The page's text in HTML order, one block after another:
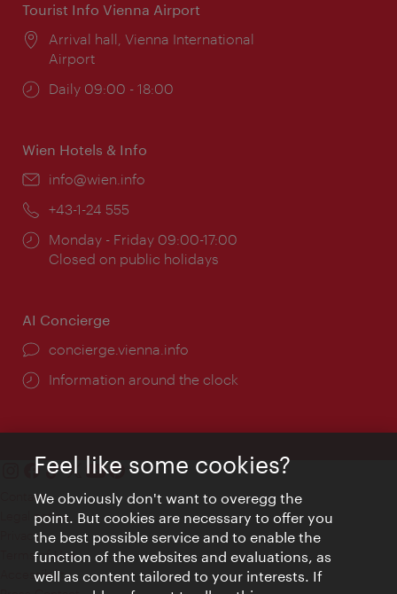
Tourist Info Vienna Airport
Location:
Arrival hall, Vienna International
Airport
Opening
Daily 09:00 - 18:00
Wien Hotels & Info
Email:
info@wien.info
Phone:
+43-1-24 555
Opening
times:
Monday - Friday 09:00-17:00
Closed on public holidays
AI Concierge
concierge.vienna.info
Information around the clock
Contact
Legal notice
Privacy
Terms of Use
Accessibility
Feel like some cookies?
We obviously don't want to overegg the
point. But cookies are necessary to offer you
the best possible service and to enable the
function of the websites and evaluations, as
well as content tailored to your interests. If